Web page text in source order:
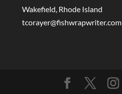
Wakefield, Rhode Island
tcorayer@fishwrapwriter.com